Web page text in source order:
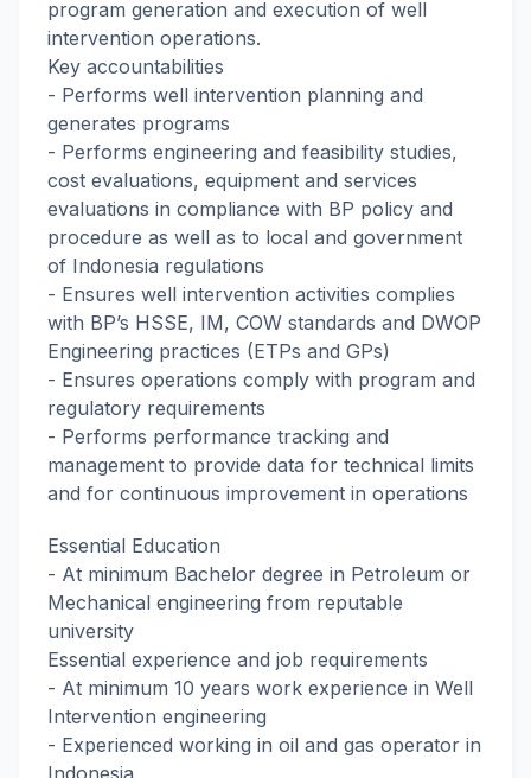
program generation and execution of well
intervention operations.
Key accountabilities
- Performs well intervention planning and
generates programs
- Performs engineering and feasibility studies,
cost evaluations, equipment and services
evaluations in compliance with BP policy and
procedure as well as to local and government
of Indonesia regulations
- Ensures well intervention activities complies
with BP’s HSSE, IM, COW standards and DWOP
Engineering practices (ETPs and GPs)
- Ensures operations comply with program and
regulatory requirements
- Performs performance tracking and
management to provide data for technical limits
and for continuous improvement in operations
Essential Education
- At minimum Bachelor degree in Petroleum or
Mechanical engineering from reputable
university
Essential experience and job requirements
- At minimum 10 years work experience in Well
Intervention engineering
- Experienced working in oil and gas operator in
Indonesia